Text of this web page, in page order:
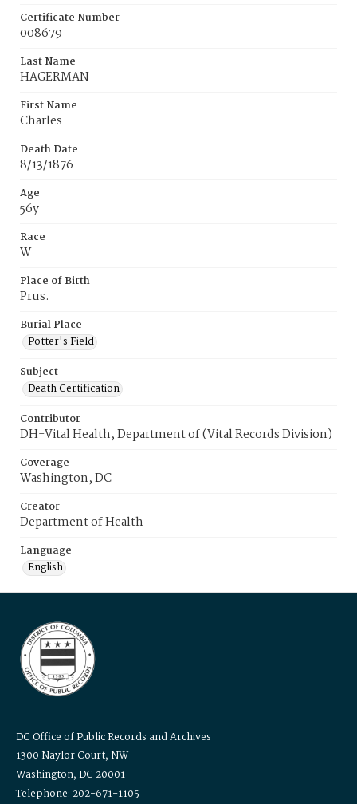
Certificate Number
008679
Last Name
HAGERMAN
First Name
Charles
Death Date
8/13/1876
Age
56y
Race
W
Place of Birth
Prus.
Burial Place
Potter's Field
Subject
Death Certification
Contributor
DH-Vital Health, Department of (Vital Records Division)
Coverage
Washington, DC
Creator
Department of Health
Language
English
DC Office of Public Records and Archives
1300 Naylor Court, NW
Washington, DC 20001
Telephone: 202-671-1105